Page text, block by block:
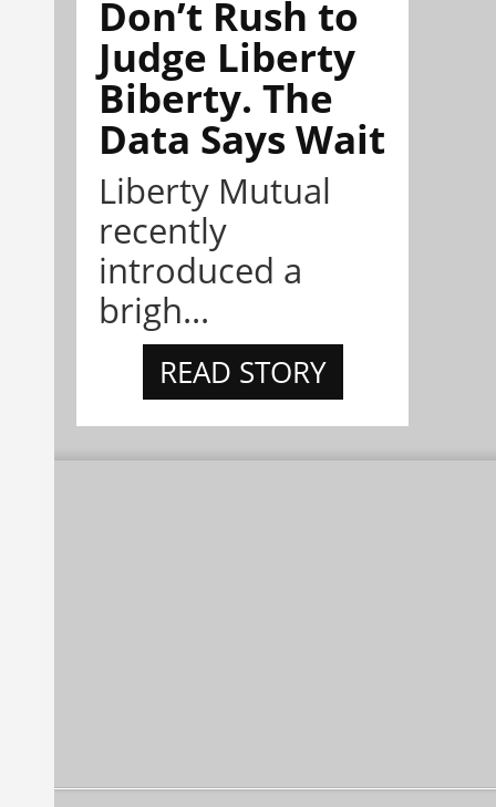
Don’t Rush to
Judge Liberty
Biberty. The
Data Says Wait
Liberty Mutual
recently
introduced a
brigh...
READ STORY